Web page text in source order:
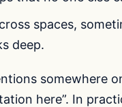
spaces,
deep.
somewhere
here”. In